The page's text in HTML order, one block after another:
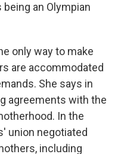
an Olympian
only way to make
are accommodated
She says in
agreements with the
In the
union negotiated
including